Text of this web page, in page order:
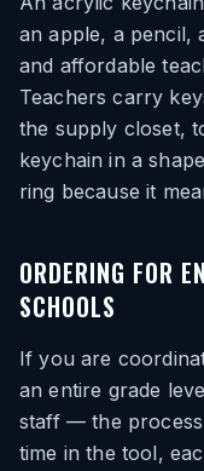
an apple, a pencil,
and affordable
Teachers carry
the supply closet,
keychain in a
ring because it
ORDERING FOR
SCHOOLS
If you are
an entire grade
staff — the process
time in the tool,